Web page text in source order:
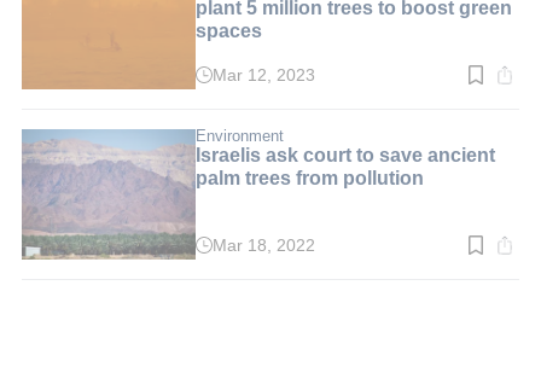
plant 5 million trees to boost green
spaces
Read
min.
Mar 12, 2023
Environment
Israelis ask court to save ancient
palm trees from pollution
ReadMar 18, 2022